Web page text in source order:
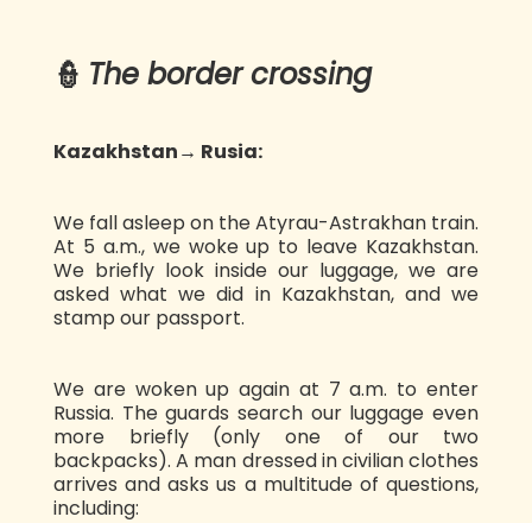
👮 The border crossing
Kazakhstan→ Rusia:
We fall asleep on the Atyrau-Astrakhan train.
At 5 a.m., we woke up to leave Kazakhstan.
We briefly look inside our luggage, we are
asked what we did in Kazakhstan, and we
stamp our passport.
We are woken up again at 7 a.m. to enter
Russia. The guards search our luggage even
more briefly (only one of our two
backpacks). A man dressed in civilian clothes
arrives and asks us a multitude of questions,
including: